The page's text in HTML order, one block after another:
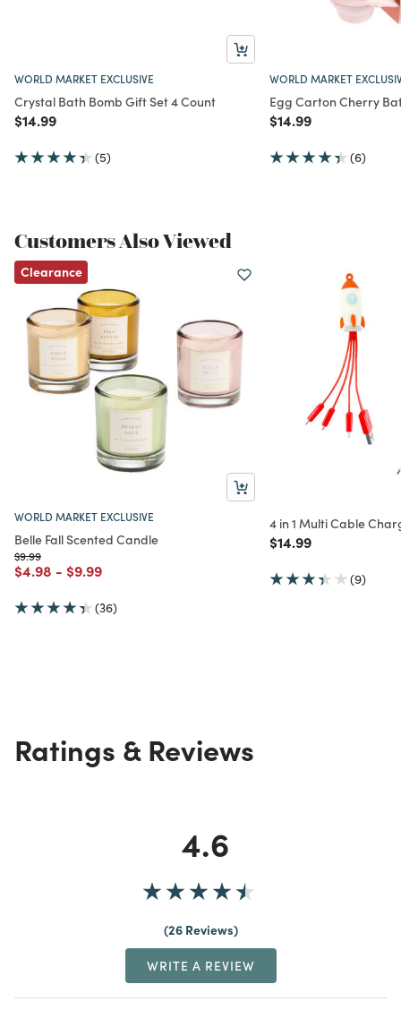
WORLD MARKET EXCLUSIVE
Crystal Bath Bomb Gift Set 4 Count
Price reduced from
$14.99to
(5)
WORLD MARKET
Egg Carton Cherry
Price reduced from
$14.99to
(6)
Customers Also Viewed
Clearance
WORLD MARKET EXCLUSIVE
Belle Fall Scented Candle
Price reduced from
$9.99to
Price reduced from
$4.98 to
- Price reduced from
$9.99to
(36)
4 in 1 Multi Cable
Price reduced from
$14.99to
(9)
Ratings & Reviews
4.6
26 Reviews
WRITE A REVIEW